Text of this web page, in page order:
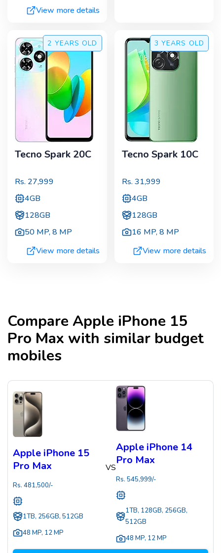
View more details
2 YEARS OLD
Tecno Spark 20C
Rs. 27,999
4GB
128GB
50 MP,8 MP
View more details
3 YEARS OLD
Tecno Spark 10C
Rs. 31,999
4GB
128GB
16 MP,8 MP
View more details
CompareApple iPhone 15
Pro Max with similar budget
mobiles
Apple iPhone 15
Pro Max
Rs. 481,500/-
1TB, 256GB, 512GB
48 MP, 12 MP
VS
Apple iPhone 14
Pro Max
Rs. 545,999/-
1TB, 128GB, 256GB,
512GB
48 MP, 12 MP